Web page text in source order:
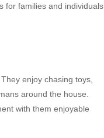
for families and individuals
enjoy chasing toys,
around the house.
with them enjoyable